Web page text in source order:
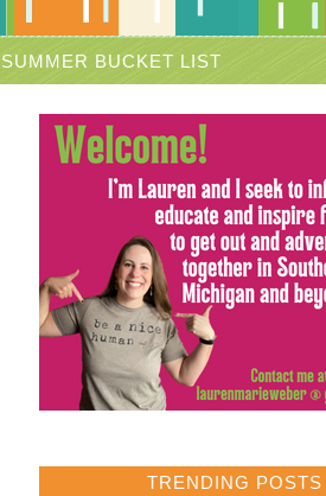
SUMMER BUCKET LIST
TRENDING POSTS